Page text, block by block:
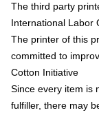
The third party
International Labor
The printer of this
committed to
Cotton Initiative
Since every item is
fulfiller, there may